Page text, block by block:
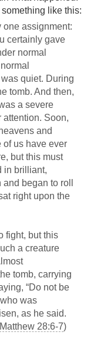
like this:
one assignment:
certainly gave
normal
quiet. During
tomb. And then,
a severe
Soon,
and
of us have ever
but this must
in brilliant,
began to roll
right upon the
fight, but this
a creature
tomb, carrying
“Do not be
was
as he said.
Matthew 28:6-7)